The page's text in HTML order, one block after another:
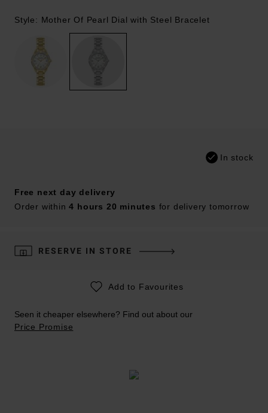
Style: Mother Of Pearl Dial with Steel Bracelet
In stock
Free next day delivery
Order within4 hours 20 minutes for delivery tomorrow
RESERVE IN STORE
Add to Favourites
Seen it cheaper elsewhere? Find out about our
Price Promise